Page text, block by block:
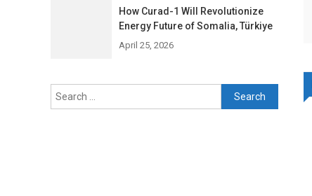
How Curad-1 Will Revolutionize
Energy Future of Somalia, Türkiye
April 25, 2026
Search